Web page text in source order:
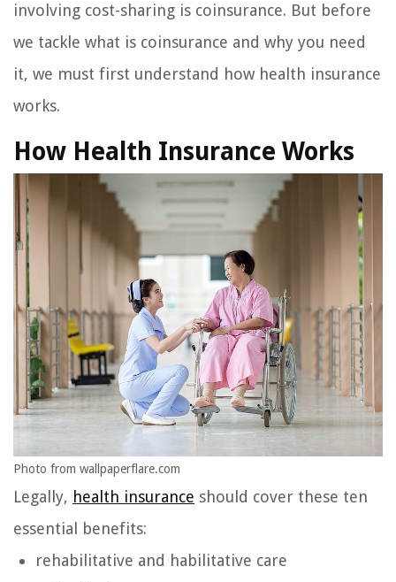
involving cost-sharing is coinsurance. But before
we tackle what is coinsurance and why you need
it, we must first understand how health insurance
works.
How Health Insurance Works
Photo from wallpaperflare.com
Legally, health insurance should cover these ten
essential benefits:
rehabilitative and habilitative care